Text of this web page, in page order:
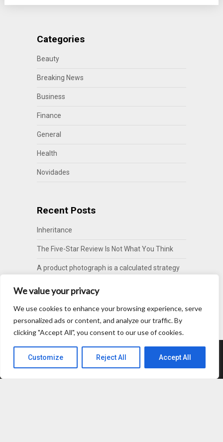
We value your privacy
We use cookies to enhance your browsing experience, serve
personalized ads or content, and analyze our traffic. By
clicking "Accept All", you consent to our use of cookies.
Customize Reject All Accept All
Categories
Beauty
Breaking News
Business
Finance
General
Health
Novidades
Recent Posts
Inheritance
The Five-Star Review Is Not What You Think
A product photograph is a calculated strategy
Your Politeness Is Costing You A Tooth